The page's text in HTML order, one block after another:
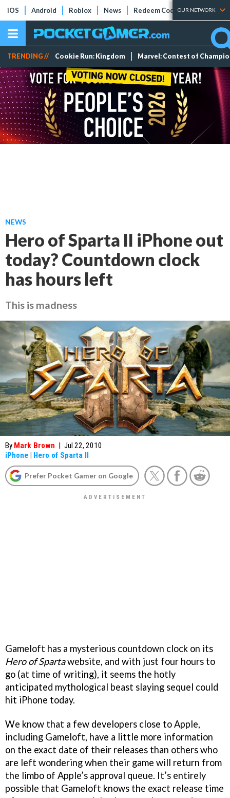
iOS Android Roblox News Redeem Codes Tier Lists
OUR NETWORK
TRENDING // Cookie Run: Kingdom Marvel: Contest of
NEWS
Hero of Sparta II iPhone out
today? Countdown clock
has hours left
This is madness
By Mark Brown | Jul 22, 2010
iPhone | Hero of Sparta II
Prefer Pocket Gamer on Google
Gameloft has a mysterious countdown clock on its
Hero of Spartawebsite, and with just four hours to
go (at time of writing), it seems the hotly
anticipated mythological beast slaying sequel could
hit iPhone today.
We know that a few developers close to Apple,
including Gameloft, have a little more information
on the exact date of their releases than others who
are left wondering when their game will return from
the limbo of Apple’s approval queue. It’s entirely
possible that Gameloft knows the exact release time